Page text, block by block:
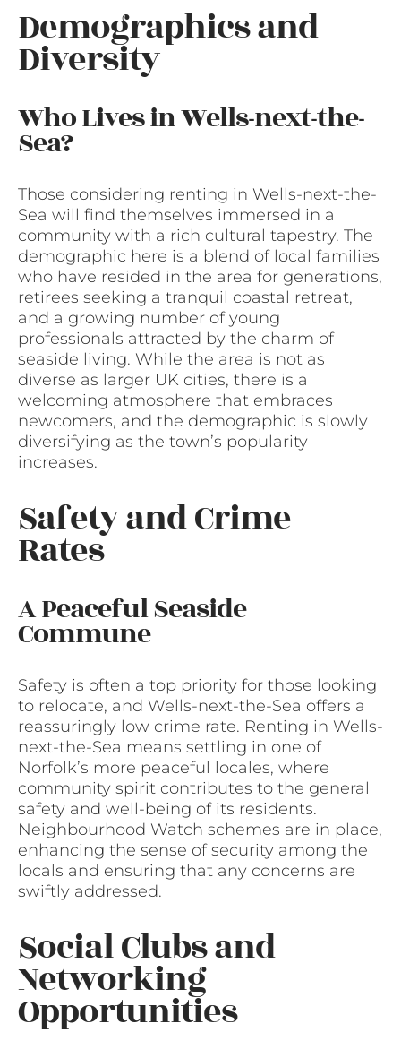
Demographics and
Diversity
Who Lives in Wells-next-the-
Sea?
Those considering renting in Wells-next-the-
Sea will find themselves immersed in a
community with a rich cultural tapestry. The
demographic here is a blend of local families
who have resided in the area for generations,
retirees seeking a tranquil coastal retreat,
and a growing number of young
professionals attracted by the charm of
seaside living. While the area is not as
diverse as larger UK cities, there is a
welcoming atmosphere that embraces
newcomers, and the demographic is slowly
diversifying as the town’s popularity
increases.
Safety and Crime
Rates
A Peaceful Seaside
Commune
Safety is often a top priority for those looking
to relocate, and Wells-next-the-Sea offers a
reassuringly low crime rate. Renting in Wells-
next-the-Sea means settling in one of
Norfolk’s more peaceful locales, where
community spirit contributes to the general
safety and well-being of its residents.
Neighbourhood Watch schemes are in place,
enhancing the sense of security among the
locals and ensuring that any concerns are
swiftly addressed.
Social Clubs and
Networking
Opportunities